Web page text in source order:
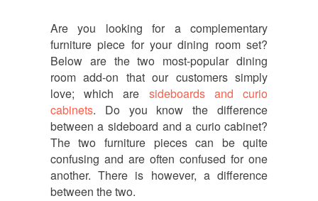
Are you looking for a complementary
furniture piece for your dining room set?
Below are the two most-popular dining
room add-on that our customers simply
love; which are sideboards and curio
cabinets. Do you know the difference
between a sideboard and a curio cabinet?
The two furniture pieces can be quite
confusing and are often confused for one
another. There is however, a difference
between the two.